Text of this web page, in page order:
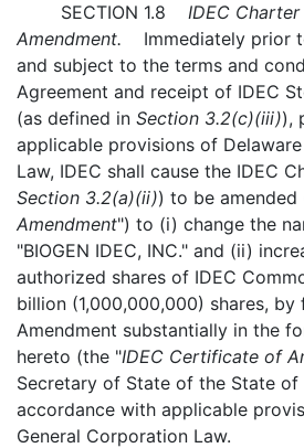
SECTION 1.8 IDEC Charter
Amendment. Immediately prior
and subject to the terms and
Agreement and receipt of IDEC
(as defined in Section 3.2(c)(iii)),
applicable provisions of
Law, IDEC shall cause the IDEC
Section 3.2(a)(ii)) to be amended
Amendment") to (i) change the
"BIOGEN IDEC, INC." and (ii)
authorized shares of IDEC
billion (1,000,000,000) shares,
Amendment substantially in the
hereto (the "IDEC Certificate of
Secretary of State of the State of
accordance with applicable
General Corporation Law.